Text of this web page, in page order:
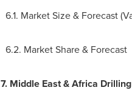
6.1. Market Size & Forecast
6.2. Market Share & Forecast
7. Middle East& Africa